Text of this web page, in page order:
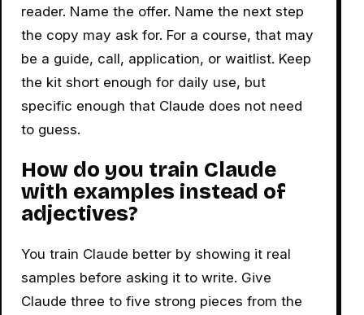
reader. Name the offer. Name the next step
the copy may ask for. For a course, that may
be a guide, call, application, or waitlist. Keep
the kit short enough for daily use, but
specific enough that Claude does not need
to guess.
How do you train Claude
with examples instead of
adjectives?
You train Claude better by showing it real
samples before asking it to write. Give
Claude three to five strong pieces from the